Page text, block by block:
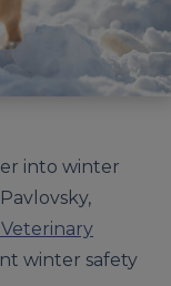
into winter
winter safety